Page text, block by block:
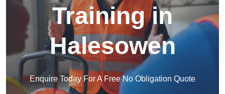
Training in
Halesowen
Enquire Today For A Free No Obligation Quote